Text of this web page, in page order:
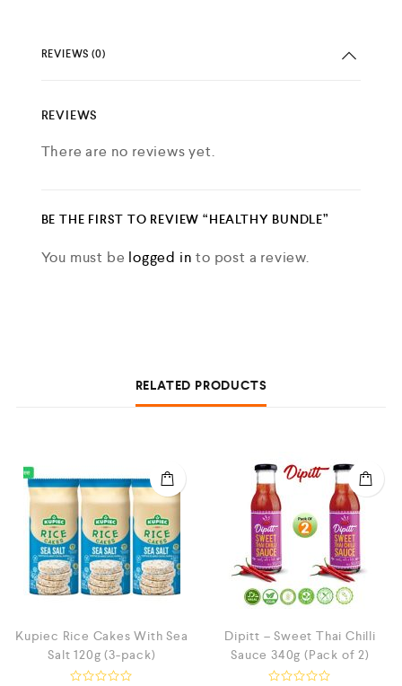
REVIEWS (0)
REVIEWS
There are no reviews yet.
BE THE FIRST TO REVIEW “HEALTHY BUNDLE”
You must be logged in to post a review.
RELATED PRODUCTS
Kupiec Rice Cakes With Sea
Salt 120g (3-pack)
Dipitt – Sweet Thai Chilli
Sauce 340g (Pack of 2)